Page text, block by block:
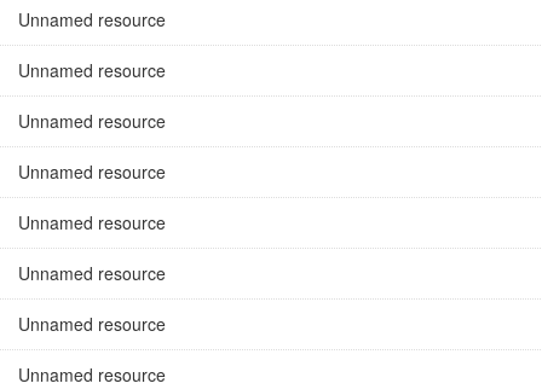
Unnamed resource
Unnamed resource
Unnamed resource
Unnamed resource
Unnamed resource
Unnamed resource
Unnamed resource
Unnamed resource